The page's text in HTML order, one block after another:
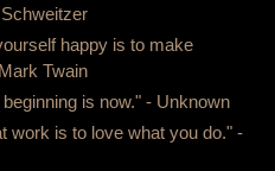
happy is to make
Twain
is now." - Unknown
work is to love what you do." -